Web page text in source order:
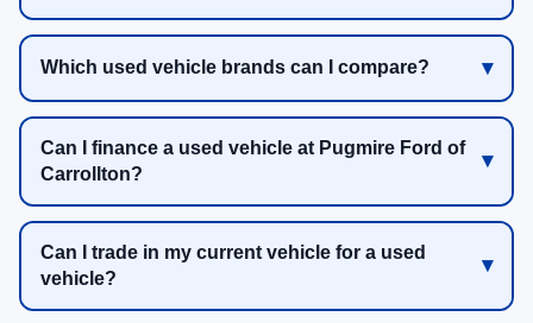
Which used vehicle brands can I compare?
Can I finance a used vehicle at Pugmire Ford of
Carrollton?
Can I trade in my current vehicle for a used
vehicle?